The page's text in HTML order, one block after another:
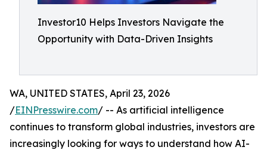
Investor10 Helps Investors Navigate the
Opportunity with Data-Driven Insights
WA, UNITED STATES, April 23, 2026
/EINPresswire.com/ -- As artificial intelligence
continues to transform global industries, investors are
increasingly looking for ways to understand how AI-